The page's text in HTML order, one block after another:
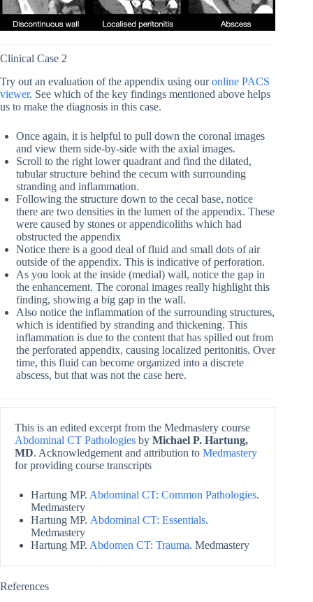
Clinical Case 2
Try out an evaluation of the appendix using ouronline PACS
viewer. See which of the key findings mentioned above helps
us to make the diagnosis in this case.
Once again, it is helpful to pull down the coronal images
and view them side-by-side with the axial images.
Scroll to the right lower quadrant and find the dilated,
tubular structure behind the cecum with surrounding
stranding and inflammation.
Following the structure down to the cecal base, notice
there are two densities in the lumen of the appendix. These
were caused by stones or appendicoliths which had
obstructed the appendix
Notice there is a good deal of fluid and small dots of air
outside of the appendix. This is indicative of perforation.
As you look at the inside (medial) wall, notice the gap in
the enhancement. The coronal images really highlight this
finding, showing a big gap in the wall.
Also notice the inflammation of the surrounding structures,
which is identified by stranding and thickening. This
inflammation is due to the content that has spilled out from
the perforated appendix, causing localized peritonitis. Over
time, this fluid can become organized into a discrete
abscess, but that was not the case here.
This is an edited excerpt from the Medmastery course
Abdominal CT Pathologies by Michael P. Hartung,
MD. Acknowledgement and attribution to Medmastery
for providing course transcripts
Hartung MP. Abdominal CT: Common Pathologies.
Medmastery
Hartung MP. Abdominal CT: Essentials.
Medmastery
Hartung MP. Abdomen CT: Trauma. Medmastery
References